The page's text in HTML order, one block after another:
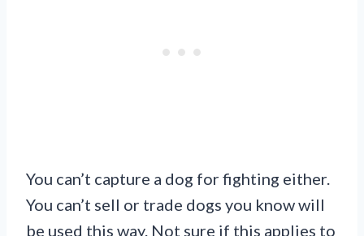
You can’t capture a dog for fighting either.
You can’t sell or trade dogs you know will
be used this way. Not sure if this applies to